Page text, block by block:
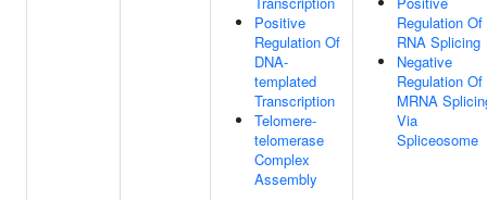
Positive
Regulation Of
DNA-
templated
Transcription
Telomere-
telomerase
Complex
Assembly
Regulation Of
RNA Splicing
Negative
Regulation Of
MRNA
Via
Spliceosome